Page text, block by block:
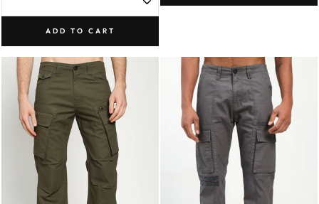
ADD TO CART